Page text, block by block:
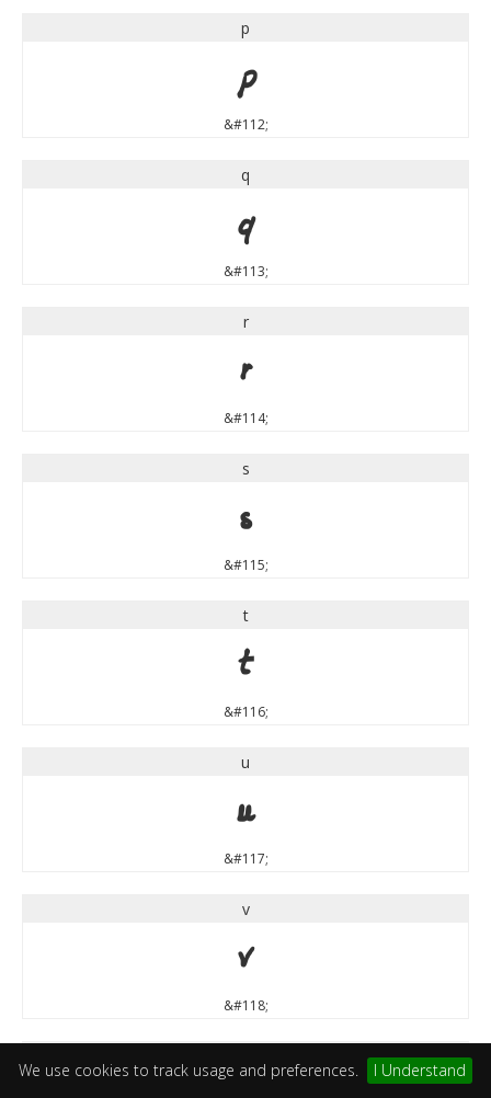
We use cookies to track usage and preferences. I Understand
p
p
&#112;
q
q
&#113;
r
r
&#114;
s
s
&#115;
t
t
&#116;
u
u
&#117;
v
v
&#118;